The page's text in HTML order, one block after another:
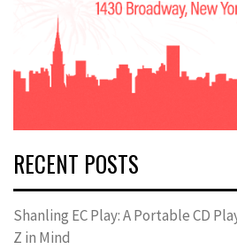
RECENT POSTS
Shanling EC Play: A Portable CD
Z in Mind